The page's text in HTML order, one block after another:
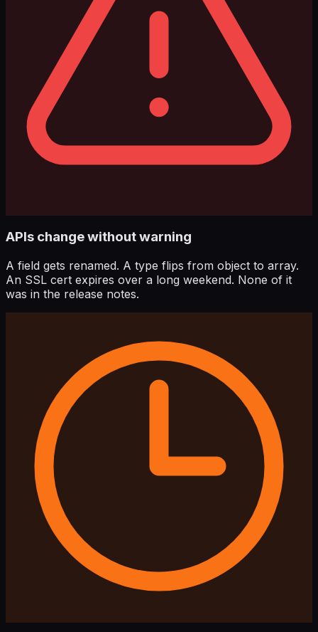
APIs change without warning
A field gets renamed. A type flips from object to array.
An SSL cert expires over a long weekend. None of it
was in the release notes.